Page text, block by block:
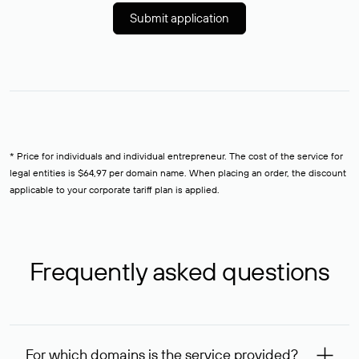
Submit application
* Price for individuals and individual entrepreneur. The cost of the service for
legal entities is $64,97 per domain name. When placing an order, the discount
applicable to your corporate tariff plan is applied.
Frequently asked questions
For which domains is the service provided?